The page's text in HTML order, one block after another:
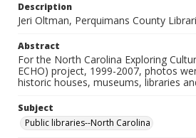
Description
Jeri Oltman, Perquimans County
Abstract
For the North Carolina Exploring
ECHO) project, 1999-2007, photos
historic houses, museums, libraries
Subject
Public libraries--North Carolina